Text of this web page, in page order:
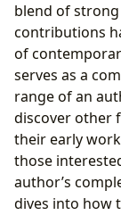
blend of
contributions
of
serves as a
range of an
discover other
their early
those
author’s
dives into how